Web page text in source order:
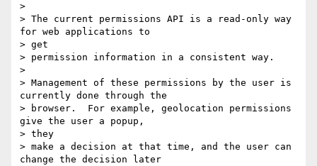
>
> The current permissions API is a read-only way
for web applications to
> get
> permission information in a consistent way.
>
> Management of these permissions by the user is
currently done through the
> browser.  For example, geolocation permissions
give the user a popup,
> they
> make a decision at that time, and the user can
change the decision later